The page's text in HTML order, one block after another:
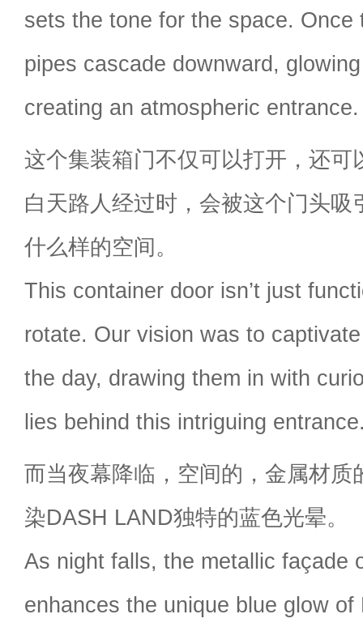
sets the tone for the space. Once
pipes cascade downward,
creating an atmospheric entrance.
这个集装箱门不仅可以打开，还可
白天路人经过时，会被这个门头吸
什么样的空间。
This container door isn’t just
rotate. Our vision was to
the day, drawing them in with
lies behind this intriguing
而当夜幕降临，空间的，金属材质
染DASH LAND独特的蓝色光晕。
As night falls, the metallic façade
enhances the unique blue glow of